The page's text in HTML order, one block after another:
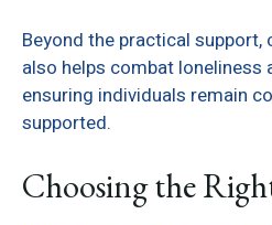
Beyond the practical
also helps combat loneliness
ensuring individuals remain
supported.
Choosing the